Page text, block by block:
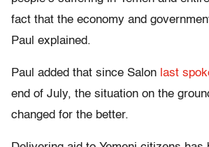
fact that the economy and
Paul explained.
Paul added that since Salon last
end of July, the situation on the
changed for the better.